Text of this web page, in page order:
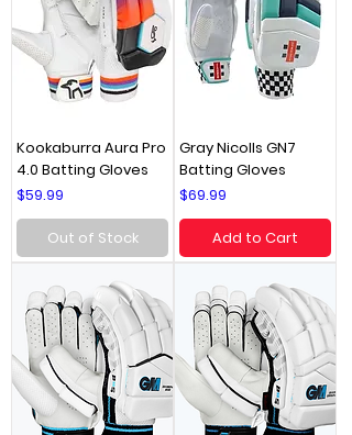
Kookaburra Aura Pro
4.0 Batting Gloves
Price
$59.99
Out of Stock
Gray Nicolls GN7
Batting Gloves
Price
$69.99
Add to Cart